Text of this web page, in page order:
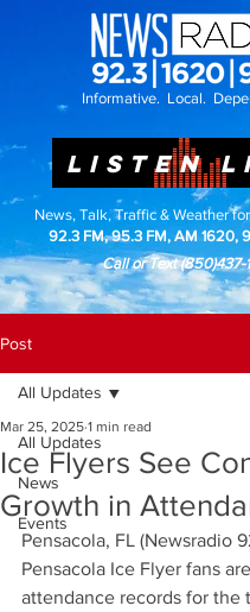
Informative. Local.
LISTEN
News, Talk, Traffic & Weather
92.3 FM, 95.3 FM, AM 1620,
Call or Text(850)437-
Post
All Updates
News
Events
All Updates
Ice Flyers See
Growth in
Mar 25, 2025 1 min read
Pensacola, FL (Newsradio
Pensacola Ice Flyer fans
attendance records for the